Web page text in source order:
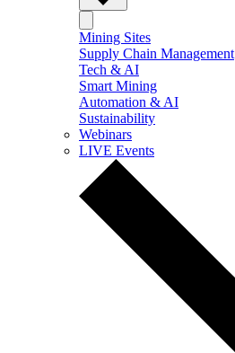
Mining Sites
Supply Chain Management
Tech & AI
Smart Mining
Automation & AI
Sustainability
Webinars
LIVE Events